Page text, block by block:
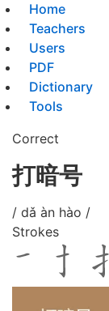
Home
Teachers
Users
PDF
Dictionary
Tools
Correct
打暗号
/ dǎ àn hào /
Strokes